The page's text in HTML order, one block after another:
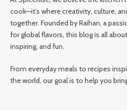
cook—it’s where creativity, culture,
together. Founded by Raihan, a
for global flavors, this blog is all
inspiring, and fun.
From everyday meals to recipes
the world, our goal is to help you